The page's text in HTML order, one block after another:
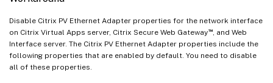
Disable Citrix PV Ethernet Adapter properties for the network interface
on Citrix Virtual Apps server, Citrix Secure Web Gateway™, and Web
Interface server. The Citrix PV Ethernet Adapter properties include the
following properties that are enabled by default. You need to disable
all of these properties.